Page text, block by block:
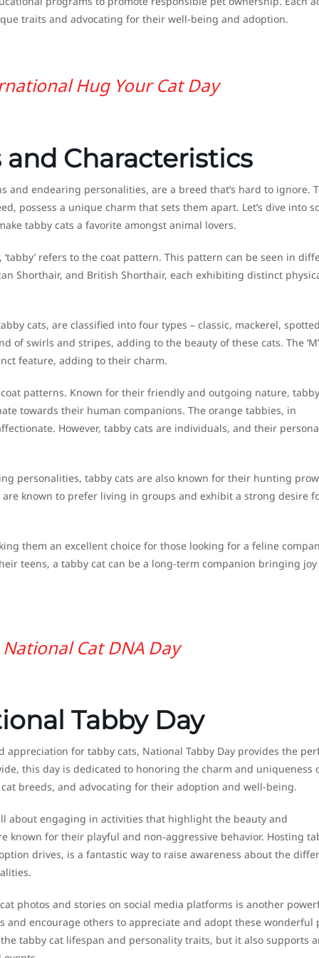
traits and advocating for their well-being and adoption.
Hug Your Cat Day
and Characteristics
and endearing personalities, are a breed that’s hard to ignore.
possess a unique charm that sets them apart. Let’s dive into
tabby cats a favorite amongst animal lovers.
refers to the coat pattern. This pattern can be seen in
Shorthair, and British Shorthair, each exhibiting distinct
cats, are classified into four types – classic, mackerel,
of swirls and stripes, adding to the beauty of these cats. The ‘M’
feature, adding to their charm.
patterns. Known for their friendly and outgoing nature,
towards their human companions. The orange tabbies, in
However, tabby cats are individuals, and their
personalities, tabby cats are also known for their hunting
known to prefer living in groups and exhibit a strong desire
them an excellent choice for those looking for a feline
teens, a tabby cat can be a long-term companion bringing
National Cat DNA Day
Tabby Day
appreciation for tabby cats, National Tabby Day provides the
this day is dedicated to honoring the charm and uniqueness
breeds, and advocating for their adoption and well-being.
about engaging in activities that highlight the beauty and
known for their playful and non-aggressive behavior. Hosting
drives, is a fantastic way to raise awareness about the
photos and stories on social media platforms is another
and encourage others to appreciate and adopt these wonderful
tabby cat lifespan and personality traits, but it also supports